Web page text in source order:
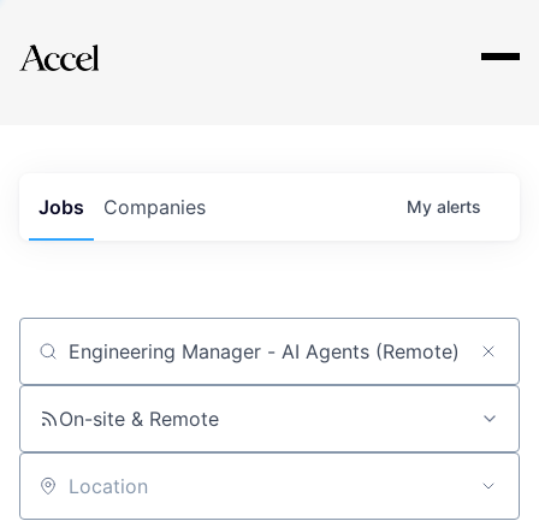
Explore
Jobs Companies My alerts
Job title, company or keyword
On-site & Remote
Location